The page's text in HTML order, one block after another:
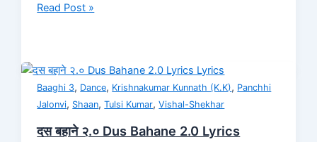
Read Post »
Baaghi 3, Dance, Krishnakumar Kunnath (K.K), Panchhi
Jalonvi, Shaan,Tulsi Kumar,Vishal-Shekhar
दस बहाने २.० Dus Bahane 2.0 Lyrics